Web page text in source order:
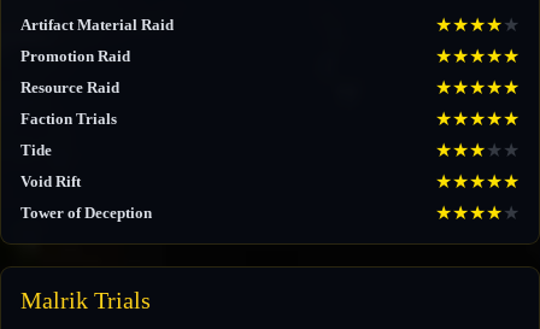
Artifact Material Raid ★★★★★
Promotion Raid ★★★★★
Resource Raid ★★★★★
Faction Trials ★★★★★
Tide ★★★★ ★
Void Rift ★★★★★
Tower of Deception ★★★★★
Malrik Trials